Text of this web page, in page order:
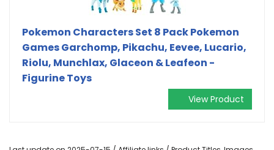
Pokemon Characters Set 8 Pack Pokemon
Games Garchomp, Pikachu, Eevee, Lucario,
Riolu, Munchlax, Glaceon & Leafeon -
Figurine Toys
View Product